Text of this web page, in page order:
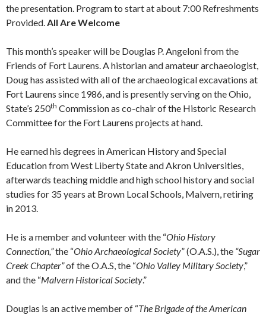
the presentation. Program to start at about 7:00 Refreshments
Provided.All Are Welcome
This month’s speaker will be Douglas P. Angeloni from the
Friends of Fort Laurens. A historian and amateur archaeologist,
Doug has assisted with all of the archaeological excavations at
Fort Laurens since 1986, and is presently serving on the Ohio,
State’s 250th Commission as co-chair of the Historic Research
Committee for the Fort Laurens projects at hand.
He earned his degrees in American History and Special
Education from West Liberty State and Akron Universities,
afterwards teaching middle and high school history and social
studies for 35 years at Brown Local Schools, Malvern, retiring
in 2013.
He is a member and volunteer with the “Ohio History
Connection,”the “Ohio Archaeological Society” (O.A.S.), the “Sugar
Creek Chapter”of the O.A.S, the “Ohio Valley Military Society,”
and the “Malvern Historical Society.”
Douglas is an active member of “The Brigade of the American